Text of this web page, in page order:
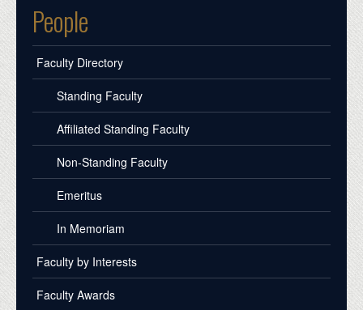
People
Faculty Directory
Standing Faculty
Affiliated Standing Faculty
Non-Standing Faculty
Emeritus
In Memoriam
Faculty by Interests
Faculty Awards